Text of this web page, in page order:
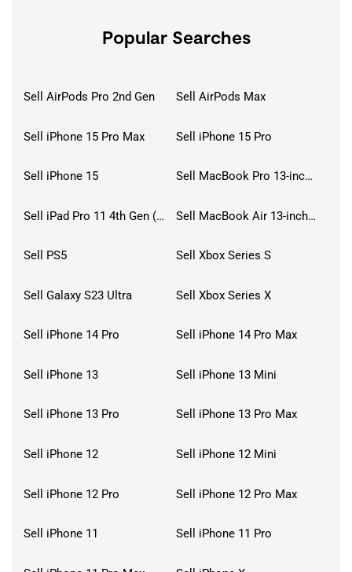
Popular Searches
Sell AirPods Pro 2nd Gen Sell AirPods Max
Sell iPhone 15 Pro Max Sell iPhone 15 Pro
Sell iPhone 15 Sell MacBook Pro 13-inch (2020)
Sell iPad Pro 11 4th Gen (2022) Sell MacBook Air 13-inch (2022)
Sell PS5 Sell Xbox Series S
Sell Galaxy S23 Ultra Sell Xbox Series X
Sell iPhone 14 Pro Sell iPhone 14 Pro Max
Sell iPhone 13 Sell iPhone 13 Mini
Sell iPhone 13 Pro Sell iPhone 13 Pro Max
Sell iPhone 12 Sell iPhone 12 Mini
Sell iPhone 12 Pro Sell iPhone 12 Pro Max
Sell iPhone 11 Sell iPhone 11 Pro